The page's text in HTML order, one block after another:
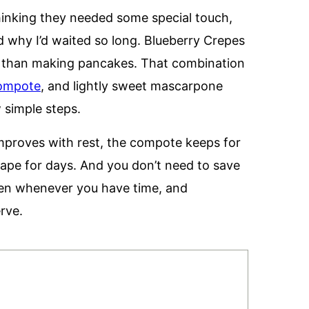
they needed some special touch,
I’d waited so long. Blueberry Crepes
making pancakes. That combination
, and lightly sweet mascarpone
simple steps.
with rest, the compote keeps for
for days. And you don’t need to save
whenever you have time, and